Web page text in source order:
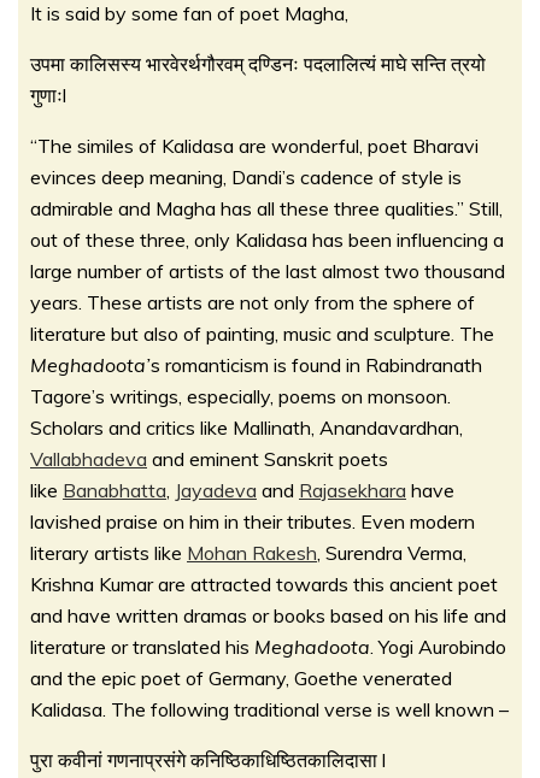
It is said by some fan of poet Magha,
उपमा कालिसस्य भारवेरर्थगौरवम् दण्डिनः पदलालित्यं माघे सन्ति त्रयो
गुणाःl
“The similes of Kalidasa are wonderful, poet Bharavi
evinces deep meaning, Dandi’s cadence of style is
admirable and Magha has all these three qualities.” Still,
out of these three, only Kalidasa has been influencing a
large number of artists of the last almost two thousand
years. These artists are not only from the sphere of
literature but also of painting, music and sculpture. The
Meghadoota’s romanticism is found in Rabindranath
Tagore’s writings, especially, poems on monsoon.
Scholars and critics like Mallinath, Anandavardhan,
Vallabhadeva and eminent Sanskrit poets
like Banabhatta, Jayadeva and Rajasekhara have
lavished praise on him in their tributes. Even modern
literary artists like Mohan Rakesh, Surendra Verma,
Krishna Kumar are attracted towards this ancient poet
and have written dramas or books based on his life and
literature or translated his Meghadoota. Yogi Aurobindo
and the epic poet of Germany, Goethe venerated
Kalidasa. The following traditional verse is well known –
पुरा कवीनां गणनाप्रसंगे कनिष्ठिकाधिष्ठितकालिदासा l